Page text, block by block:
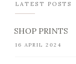
LATEST POSTS
SHOP PRINTS
16 APRIL 2024